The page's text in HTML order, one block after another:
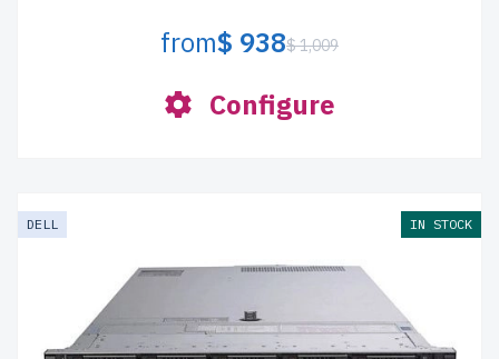
from$ 938$ 1,009
Configure
DELL IN STOCK